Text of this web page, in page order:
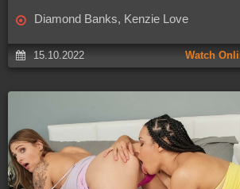
Diamond Banks, Kenzie Love
15.10.2022 Watch